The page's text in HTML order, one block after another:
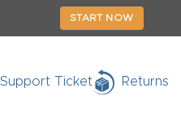
START NOW
Support Ticket Returns